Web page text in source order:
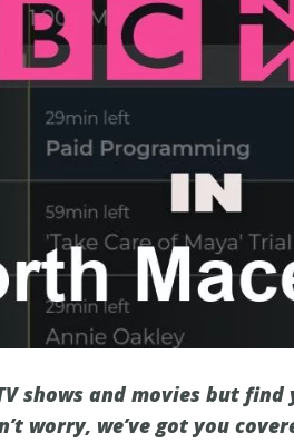
shows and movies but find
worry, we’ve got you